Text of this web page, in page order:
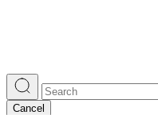
Cancel